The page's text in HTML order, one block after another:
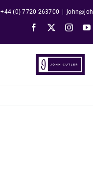
+44 (0) 7720 263700
Facebook